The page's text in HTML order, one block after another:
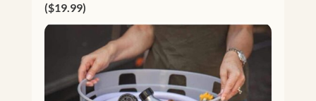
($19.99)